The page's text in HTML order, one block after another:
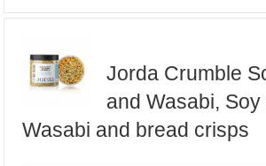
Jorda Crumble
and Wasabi,
Wasabi and bread crisps